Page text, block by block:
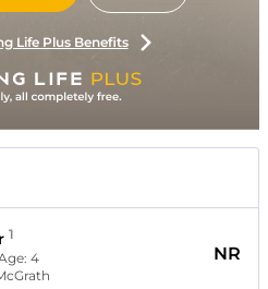
Life Plus Benefits
1
4
NR